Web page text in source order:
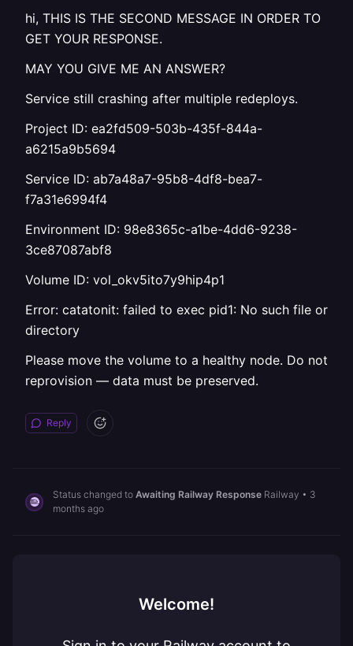
hi, THIS IS THE SECOND MESSAGE IN ORDER TO
GET YOUR RESPONSE.
MAY YOU GIVE ME AN ANSWER?
Service still crashing after multiple redeploys.
Project ID: ea2fd509-503b-435f-844a-
a6215a9b5694
Service ID: ab7a48a7-95b8-4df8-bea7-
f7a31e6994f4
Environment ID: 98e8365c-a1be-4dd6-9238-
3ce87087abf8
Volume ID: vol_okv5ito7y9hip4p1
Error: catatonit: failed to exec pid1: No such file or
directory
Please move the volume to a healthy node. Do not
reprovision — data must be preserved.
Reply
Status changed to Awaiting Railway Response Railway • 3
months ago
Welcome!